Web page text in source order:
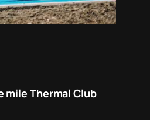
mile Thermal Club